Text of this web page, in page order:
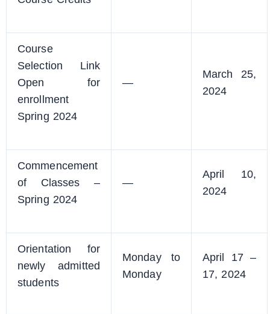
Course
Selection Link
Open for
enrollment
Spring 2024
—
March 25,
2024
Commencement
of Classes –
Spring 2024
—
April 10,
2024
Orientation for
newly admitted
students
Monday to
Monday
April 17 –
17, 2024